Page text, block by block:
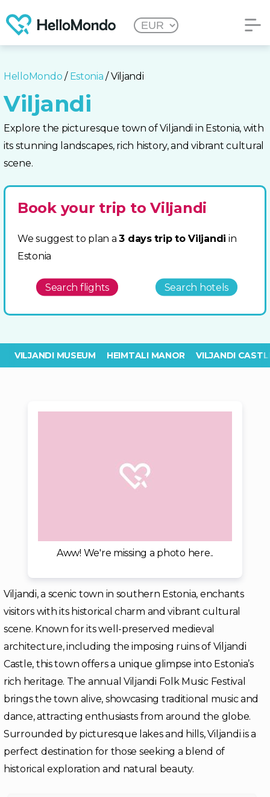
HelloMondo / Estonia / Viljandi
Viljandi
Explore the picturesque town of Viljandi in Estonia, with
its stunning landscapes, rich history, and vibrant cultural
scene.
Book your trip to Viljandi
We suggest to plan a3 days trip to Viljandi in
Estonia
Search flights Search hotels
VILJANDI MUSEUM HEIMTALI MANOR VILJANDI
Aww! We're missing a photo here..
Viljandi, a scenic town in southern Estonia, enchants
visitors with its historical charm and vibrant cultural
scene. Known for its well-preserved medieval
architecture, including the imposing ruins of Viljandi
Castle, this town offers a unique glimpse into Estonia’s
rich heritage. The annual Viljandi Folk Music Festival
brings the town alive, showcasing traditional music and
dance, attracting enthusiasts from around the globe.
Surrounded by picturesque lakes and hills, Viljandi is a
perfect destination for those seeking a blend of
historical exploration and natural beauty.